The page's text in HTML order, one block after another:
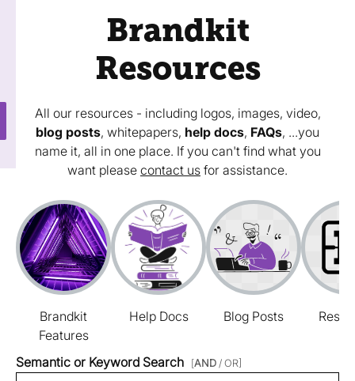
Brandkit
Resources
All our resources - including logos, images, video,
blog posts, whitepapers, help docs, FAQs, ...you
name it, all in one place. If you can't find what you
want please contact us for assistance.
Brandkit
Features
Help Docs Blog Posts
Semantic or Keyword Search [AND / OR]